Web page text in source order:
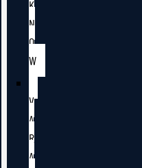
K
N
O
W
V
A
R
A